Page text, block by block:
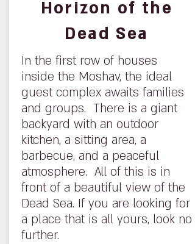
Horizon of the
Dead Sea
In the first row of houses
inside the Moshav, the ideal
guest complex awaits families
and groups. There is a giant
backyard with an outdoor
kitchen, a sitting area, a
barbecue, and a peaceful
atmosphere. All of this is in
front of a beautiful view of the
Dead Sea. If you are looking for
a place that is all yours, look no
further.